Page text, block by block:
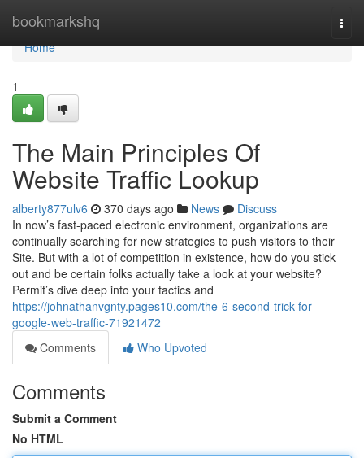
bookmarkshq
Home
Home
1
The Main Principles Of
Website Traffic Lookup
alberty877ulv6 370 days ago News
Discuss
In now’s fast-paced electronic environment, organizations are
continually searching for new strategies to push visitors to their
Site. But with a lot of competition in existence, how do you stick
out and be certain folks actually take a look at your website?
Permit’s dive deep into your tactics and
https://johnathanvgnty.pages10.com/the-6-second-trick-for-
google-web-traffic-71921472
Comments
Who Upvoted
Comments
Submit a Comment
No HTML